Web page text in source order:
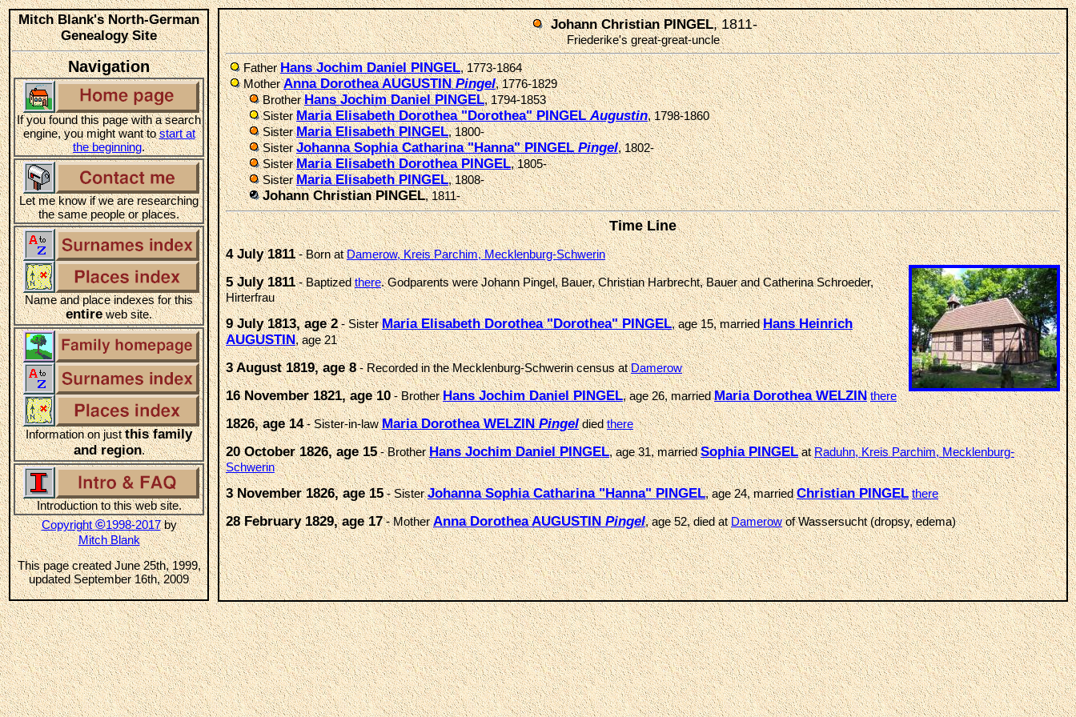
Mitch Blank's North-German
Genealogy Site
Navigation
If you found this page with a search
engine, you might want tostart at
the beginning.
Let me know if we are researching
the same people or places.
Name and place indexes for this
entireweb site.
Information on justthis family
and region.
Introduction to this web site.
Copyright©1998-2017by
Mitch Blank
This page created June 25th, 1999,
updated September 16th, 2009
Johann Christian PINGEL, 1811-
Friederike's great-great-uncle
FatherHans Jochim Daniel PINGEL, 1773-1864
MotherAnna Dorothea AUGUSTINPingel, 1776-1829
BrotherHans Jochim Daniel PINGEL, 1794-1853
SisterMaria Elisabeth Dorothea "Dorothea" PINGELAugustin, 1798-1860
SisterMaria Elisabeth PINGEL, 1800-
SisterJohanna Sophia Catharina "Hanna" PINGELPingel, 1802-
SisterMaria Elisabeth Dorothea PINGEL, 1805-
SisterMaria Elisabeth PINGEL, 1808-
Johann Christian PINGEL, 1811-
Time Line
4 July 1811- Born atDamerow, Kreis Parchim, Mecklenburg-Schwerin
5 July 1811- Baptizedthere. Godparents were Johann Pingel, Bauer, Christian Harbrecht, Bauer and Catherina Schroeder,
Hirterfrau
9 July 1813, age 2- SisterMaria Elisabeth Dorothea "Dorothea" PINGEL, age 15, marriedHans Heinrich
AUGUSTIN, age 21
3 August 1819, age 8- Recorded in the Mecklenburg-Schwerin census atDamerow
16 November 1821, age 10- BrotherHans Jochim Daniel PINGEL, age 26, marriedMaria Dorothea WELZIN there
1826, age 14- Sister-in-lawMaria Dorothea WELZINPingeldiedthere
20 October 1826, age 15- BrotherHans Jochim Daniel PINGEL, age 31, marriedSophia PINGELatRaduhn, Kreis Parchim, Mecklenburg-
Schwerin
3 November 1826, age 15- SisterJohanna Sophia Catharina "Hanna" PINGEL, age 24, marriedChristian PINGEL there
28 February 1829, age 17- MotherAnna Dorothea AUGUSTINPingel, age 52, died atDamerowof Wassersucht (dropsy, edema)